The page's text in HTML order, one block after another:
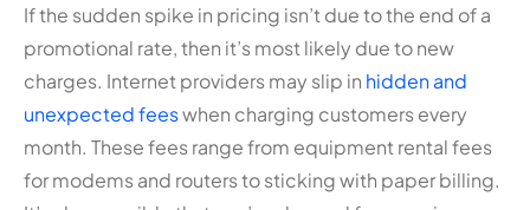
If the sudden spike in pricing isn’t due to the end of a
promotional rate, then it’s most likely due to new
charges. Internet providers may slip in hidden and
unexpected feeswhen charging customers every
month. These fees range from equipment rental fees
for modems and routers to sticking with paper billing.